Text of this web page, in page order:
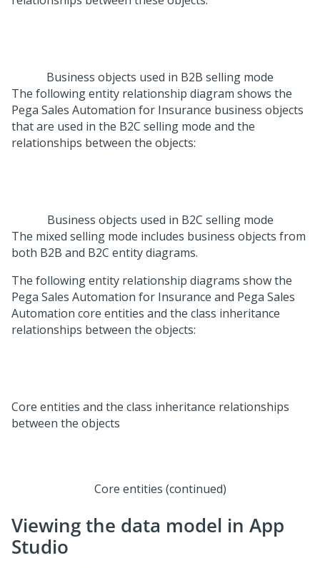
Business objects used in B2B selling mode
The following entity relationship diagram shows the
Pega Sales Automation for Insurance business objects
that are used in the B2C selling mode and the
relationships between the objects:
Business objects used in B2C selling mode
The mixed selling mode includes business objects from
both B2B and B2C entity diagrams.
The following entity relationship diagrams show the
Pega Sales Automation for Insurance and Pega Sales
Automation core entities and the class inheritance
relationships between the objects:
Core entities and the class inheritance relationships
between the objects
Core entities (continued)
Viewing the data model in App
Studio